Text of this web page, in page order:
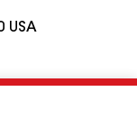
USA